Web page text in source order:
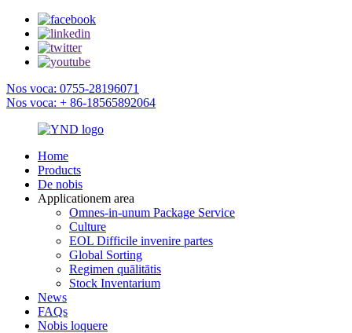
Nos voca: 0755-28196071
Nos voca: + 86-18565892064
Home
Products
De nobis
Applicationem area
Omnes-in-unum Package Service
Culture
EOL Difficile invenire partes
Global Sorting
Regimen quālitātis
Stock Inventarium
News
FAQs
Nobis loquere